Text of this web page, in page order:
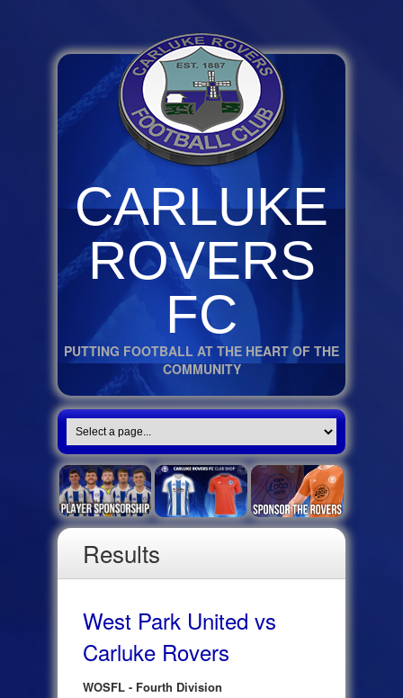
CARLUKE
ROVERS
FC
PUTTING FOOTBALL AT THE HEART OF THE
COMMUNITY
Results
West Park United vs
Carluke Rovers
WOSFL - Fourth Division